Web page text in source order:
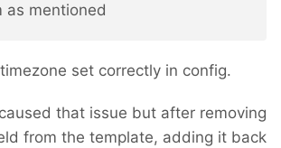
as mentioned
set correctly in config.
that issue but after removing
from the template, adding it back